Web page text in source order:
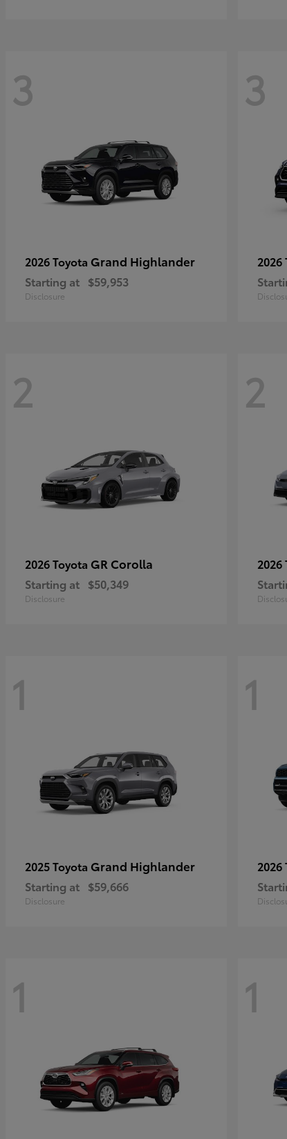
3
2026 Toyota Grand Highlander
Starting at $59,953
Disclosure
3
2
2026 Toyota GR Corolla
Starting at $50,349
Disclosure
2
2026
1
2025 Toyota Grand Highlander
Starting at $59,666
Disclosure
1
2026
1 1